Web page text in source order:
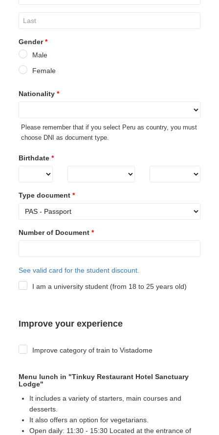
Gender *
Male
Female
Nationality *
Please remember that if you select Peru as country, you must
choose DNI as document type.
Birthdate *
Type document *
Number of Document *
See valid card for the student discount.
I am a university student (from 18 to 25 years old)
Improve your experience
Improve category of train to Vistadome
Menu lunch in "Tinkuy Restaurant Hotel Sanctuary
Lodge"
It includes a variety of starters, main courses and
desserts.
It also offers an option for vegetarians.
Open daily: 11:30 - 15:30 Located at the entrance of